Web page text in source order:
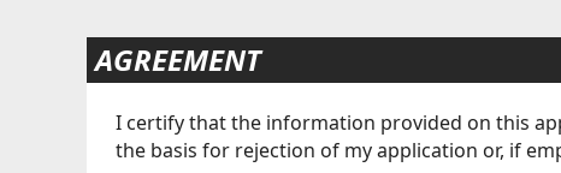
AGREEMENT
I certify that the information provided on this
the basis for rejection of my application or, if